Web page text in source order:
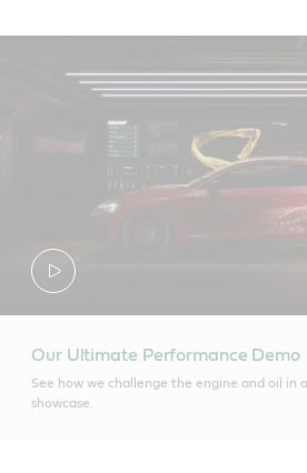
Our Ultimate Performance Demo
See how we challenge the engine and oil in
showcase.